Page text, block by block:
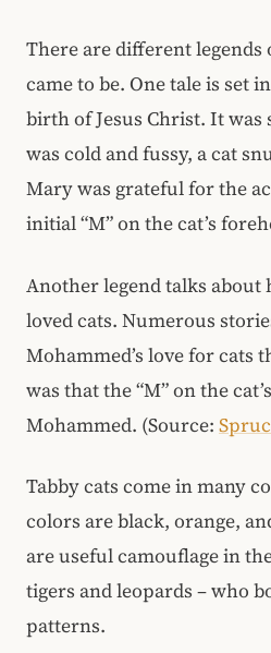
There are different legends
came to be. One tale is set
birth of Jesus Christ. It was
was cold and fussy, a cat
Mary was grateful for the
initial “M” on the cat’s
Another legend talks about
loved cats. Numerous
Mohammed’s love for cats
was that the “M” on the
Mohammed. (Source:
Tabby cats come in many
colors are black, orange,
are useful camouflage in
tigers and leopards – who
patterns.